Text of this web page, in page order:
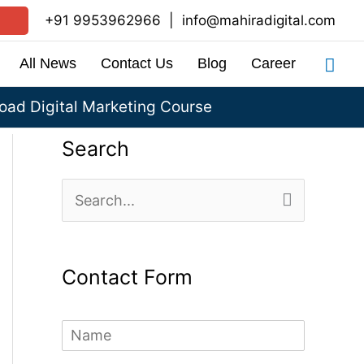
+91 9953962966 info@mahiradigital.com
All News Contact Us Blog Career
Digital Marketing Course
Search
e
r
Contact Form